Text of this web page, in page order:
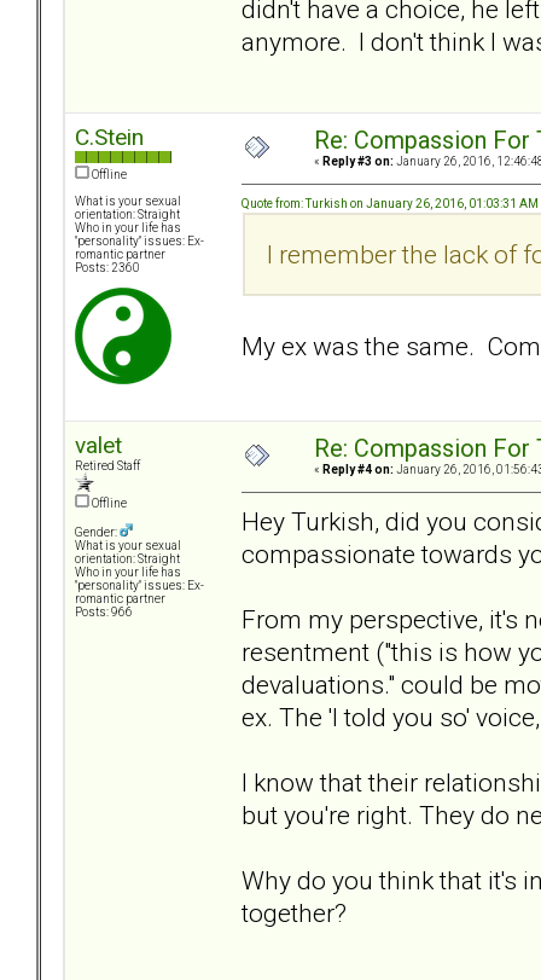
didn't have a choice, he
anymore. I don't think I
C.Stein
Offline
What is your sexual
orientation: Straight
Who in your life has
"personality" issues: Ex-
romantic partner
Posts: 2360
Re: Compassion For
« Reply #3 on: January 26, 2016,
Quote from: Turkish on January 26, 2016, 01:03:31 AM
I remember the lack of
My ex was the same.
valet
Retired Staff
Offline
Gender:
What is your sexual
orientation: Straight
Who in your life has
"personality" issues: Ex-
romantic partner
Posts: 966
Re: Compassion For
« Reply #4 on: January 26, 2016,
Hey Turkish, did you
compassionate towards
From my perspective, it's
resentment ("this is how
devaluations." could be
ex. The 'I told you so'
I know that their
but you're right. They do
Why do you think that it's
together?